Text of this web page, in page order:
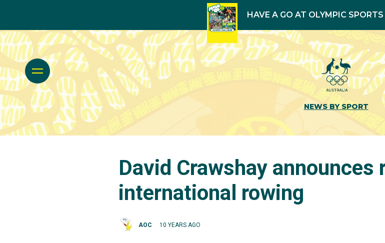
HAVE A GO AT OLYMPIC SPORTS
NEWS BY SPORT
David Crawshay
international rowing
AOC 10 YEARS AGO